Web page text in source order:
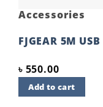
Accessories
FJGEAR 5M
৳ 550.00
Add to cart